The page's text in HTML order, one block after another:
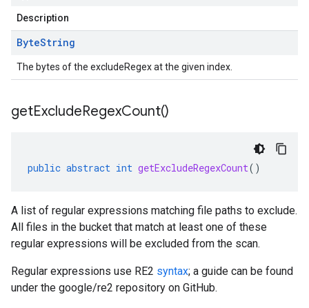
Description
ByteString
The bytes of the excludeRegex at the given index.
getExcludeRegexCount()
public abstract int getExcludeRegexCount()
A list of regular expressions matching file paths to exclude.
All files in the bucket that match at least one of these
regular expressions will be excluded from the scan.
Regular expressions use RE2 syntax; a guide can be found
under the google/re2 repository on GitHub.